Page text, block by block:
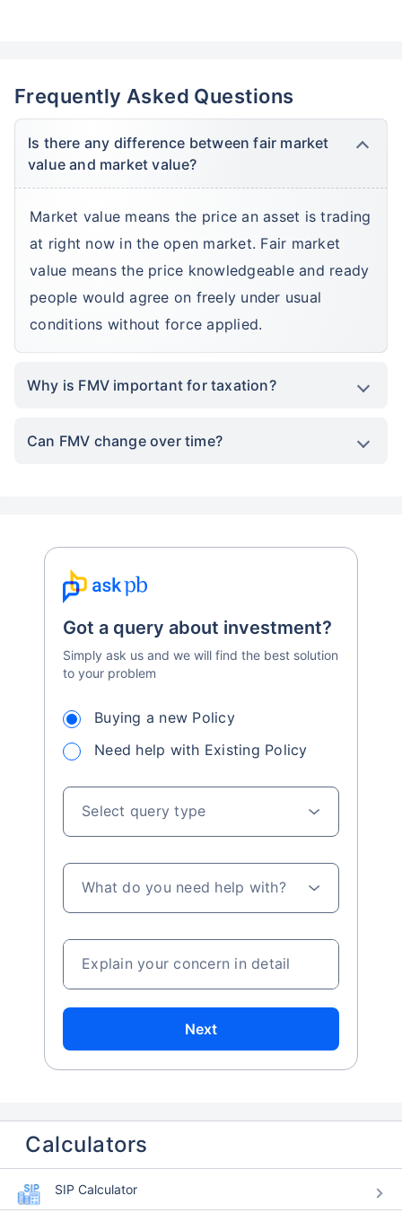
Frequently Asked Questions
Is there any difference between fair market
value and market value?
Market value means the price an asset is trading
at right now in the open market. Fair market
value means the price knowledgeable and ready
people would agree on freely under usual
conditions without force applied.
Why is FMV important for taxation?
Can FMV change over time?
Got a query about investment?
Simply ask us and we will find the best solution
to your problem
Buying a new Policy
Need help with Existing Policy
Select query type
What do you need help with?
Explain your concern in detail
Next
Calculators
SIP Calculator